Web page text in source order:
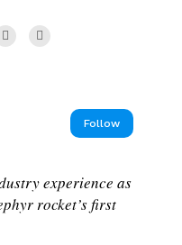
Follow
experience as
rocket’s first